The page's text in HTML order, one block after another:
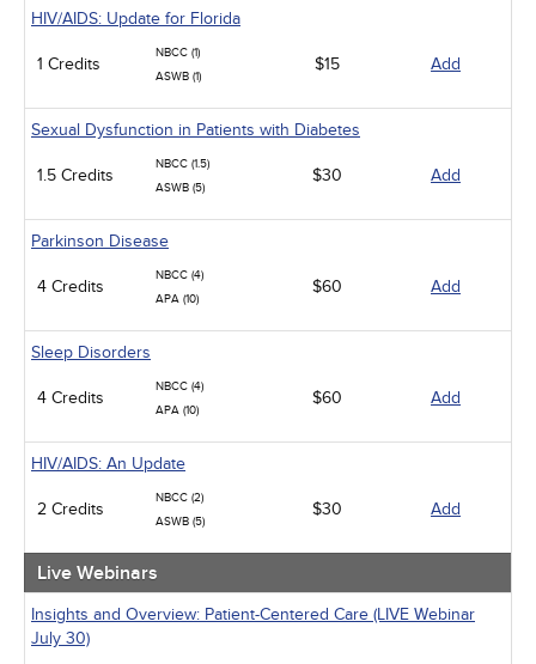
HIV/AIDS: Update for Florida
1 Credits
NBCC (1)
ASWB (1)
$15 Add
Sexual Dysfunction in Patients with Diabetes
1.5 Credits
NBCC (1.5)
ASWB (5)
$30 Add
Parkinson Disease
4 Credits
NBCC (4)
APA (10)
$60 Add
Sleep Disorders
4 Credits
NBCC (4)
APA (10)
$60 Add
HIV/AIDS: An Update
2 Credits
NBCC (2)
ASWB (5)
$30 Add
Live Webinars
Insights and Overview: Patient-Centered Care (LIVE Webinar
July 30)